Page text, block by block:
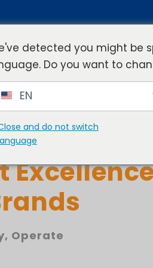
Industries
, Operate
detected you might be
Do you want to
EN
and do not switch